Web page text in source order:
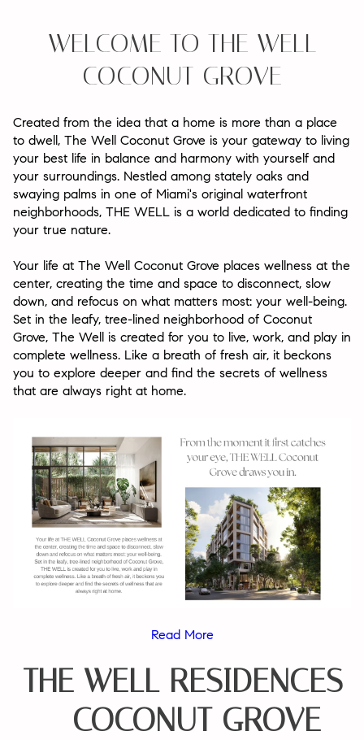
WELCOME TO THE WELL
COCONUT GROVE
Created from the idea that a home is more than a place
to dwell, The Well Coconut Grove is your gateway to living
your best life in balance and harmony with yourself and
your surroundings. Nestled among stately oaks and
swaying palms in one of Miami's original waterfront
neighborhoods, THE WELL is a world dedicated to finding
your true nature.
Your life at The Well Coconut Grove places wellness at the
center, creating the time and space to disconnect, slow
down, and refocus on what matters most: your well-being.
Set in the leafy, tree-lined neighborhood of Coconut
Grove, The Well is created for you to live, work, and play in
complete wellness. Like a breath of fresh air, it beckons
you to explore deeper and find the secrets of wellness
that are always right at home.
Read More
THE WELL RESIDENCES
– COCONUT GROVE